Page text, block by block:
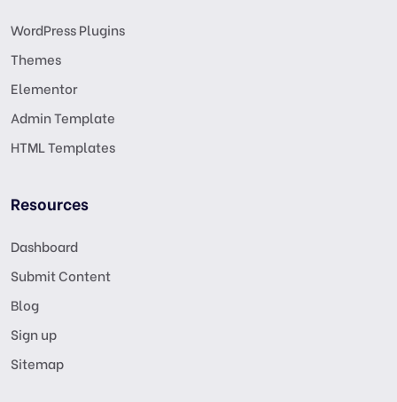
WordPress Plugins
Themes
Elementor
Admin Template
HTML Templates
Resources
Dashboard
Submit Content
Blog
Sign up
Sitemap